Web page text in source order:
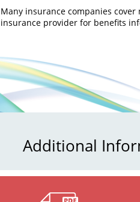
Many insurance companies
insurance provider for benefits
Additional